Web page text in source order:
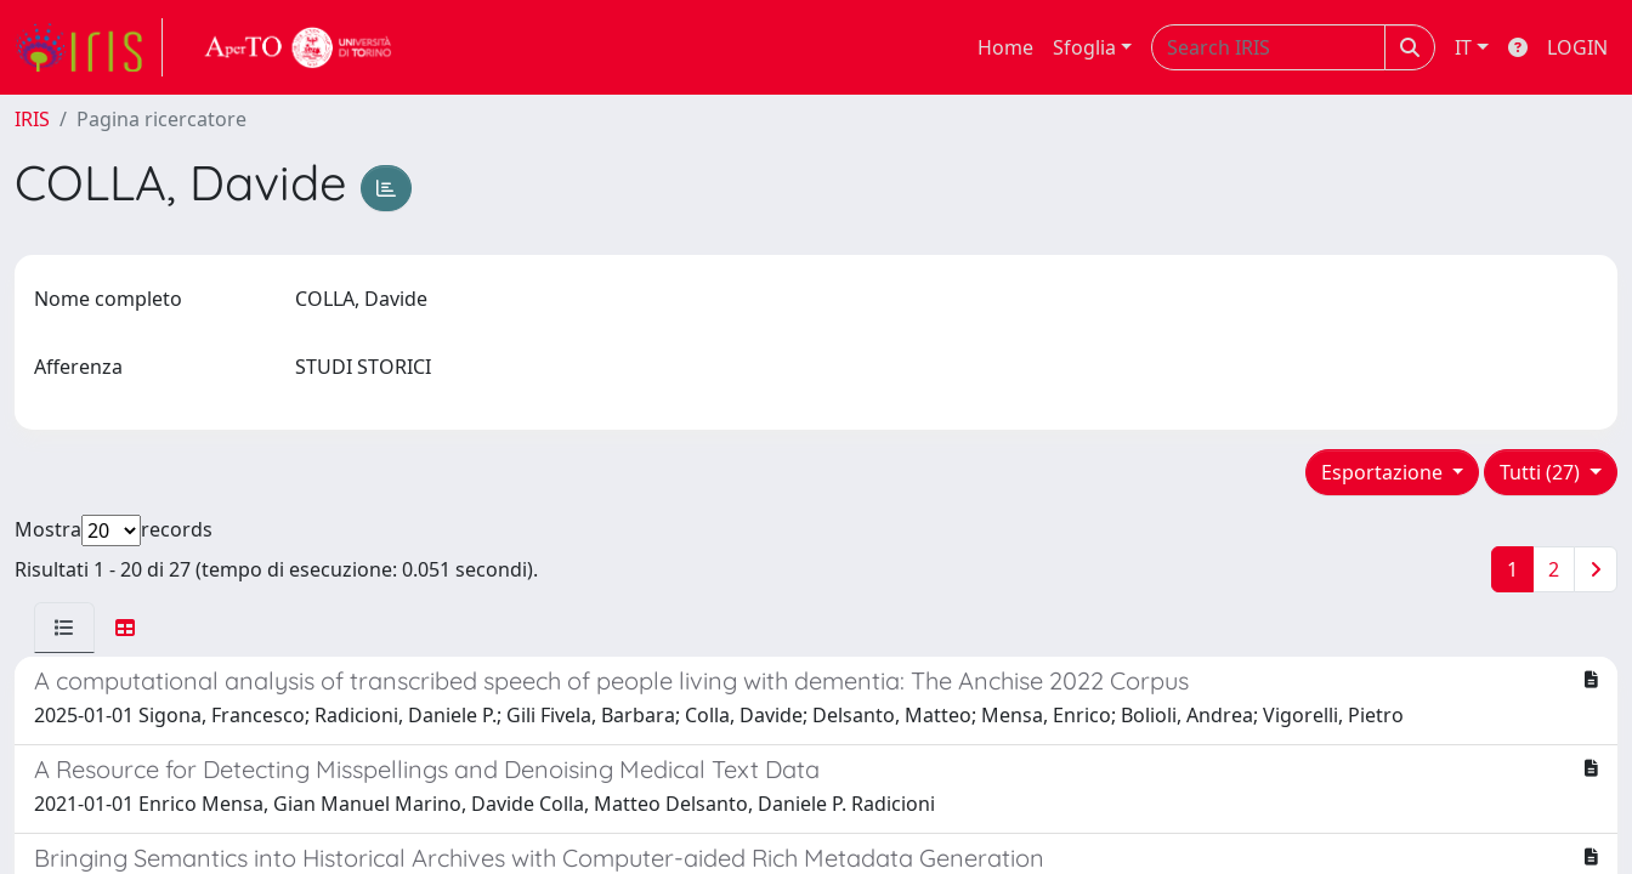
Home Sfoglia IT LOGIN
IRIS Pagina ricercatore
COLLA, Davide
Nome completo COLLA, Davide
Afferenza STUDI STORICI
Tutti (27)
Esportazione
Mostra
records
Risultati 1 - 20 di 27 (tempo di esecuzione: 0.051 secondi).
1 2
A computational analysis of transcribed speech of people living with dementia: The Anchise 2022 Corpus
2025-01-01 Sigona, Francesco; Radicioni, Daniele P.; Gili Fivela, Barbara; Colla, Davide; Delsanto, Matteo; Mensa, Enrico; Bolioli, Andrea; Vigorelli, Pietro
A Resource for Detecting Misspellings and Denoising Medical Text Data
2021-01-01 Enrico Mensa, Gian Manuel Marino, Davide Colla, Matteo Delsanto, Daniele P. Radicioni
Bringing Semantics into Historical Archives with Computer-aided Rich Metadata Generation